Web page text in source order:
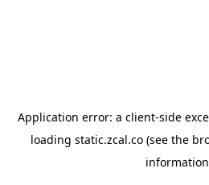
Application error: a client-side
loading static.zcal.co(see the